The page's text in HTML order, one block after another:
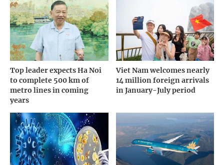
Top leader expects Ha Noi
to complete 500 km of
metro lines in coming
years
Viet Nam welcomes nearly
14 million foreign arrivals
in January-July period